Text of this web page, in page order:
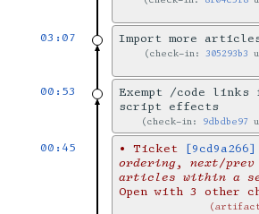
03:07 Import more
check-in:305293b3
00:53
Exempt /code
script effects
check-in: 9dbdbe97
00:45 • Ticket [9cd9a266]
ordering, next/
articles within a
Open with 3 other